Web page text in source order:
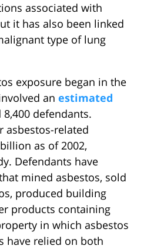
associated with
it has also been linked
type of lung
exposure began in the
an estimated
defendants.
asbestos-related
as of 2002,
Defendants have
mined asbestos, sold
produced building
products containing
in which asbestos
have relied on both